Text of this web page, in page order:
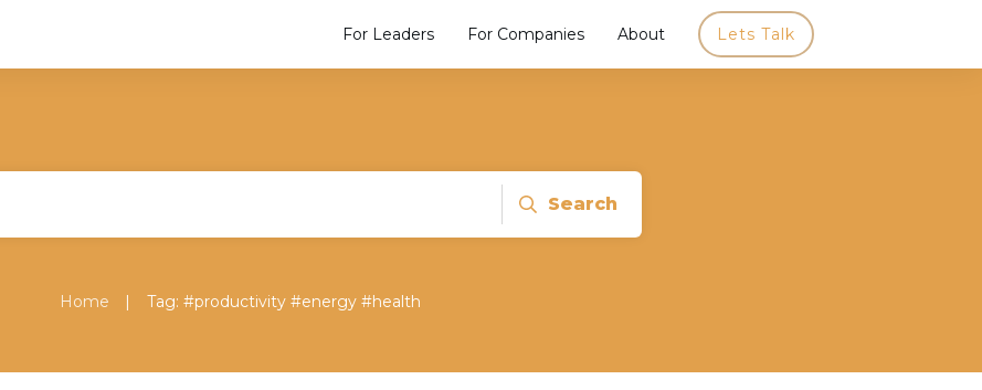
For Leaders For Companies About Lets Talk
Search
Home | Tag: #productivity #energy #health